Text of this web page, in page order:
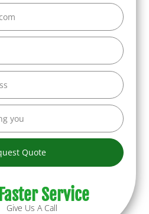
Quote
Service
Give Us A Call